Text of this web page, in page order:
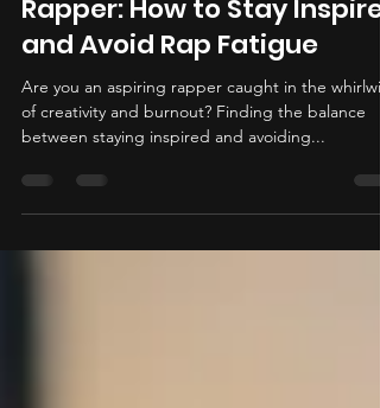
Unleashing Your Inner
Rapper: How to Stay
and Avoid Rap Fatigue
Are you an aspiring rapper caught in the
between staying inspired and avoiding...